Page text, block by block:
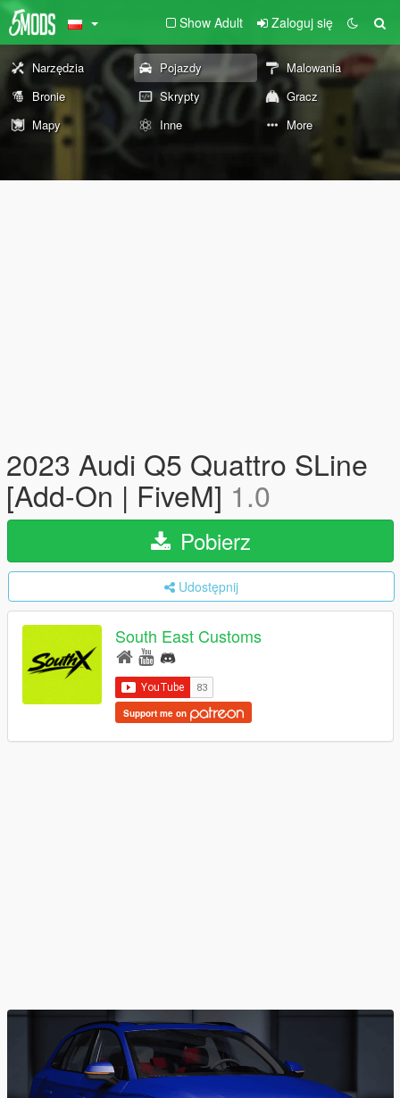
Show Adult Zaloguj się
Narzędzia Pojazdy
Malowania
Bronie
Skrypty
Gracz
Mapy
Inne More
2023 Audi Q5 Quattro SLine
[Add-On | FiveM] 1.0
Pobierz
Udostępnij
South East Customs
Support me on